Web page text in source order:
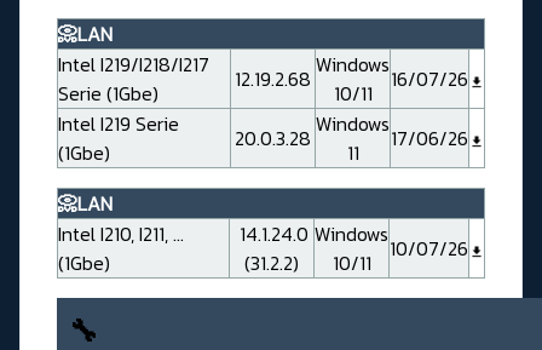
📀LAN
Intel I219/I218/I217
Serie (1Gbe)
12.19.2.68 Windows
10/11
16/07/26
Intel I219 Serie
(1Gbe)
20.0.3.28 Windows
11
17/06/26
📀LAN
Intel I210, I211, ...
(1Gbe)
14.1.24.0
(31.2.2)
Windows
10/11
10/07/26
🔧